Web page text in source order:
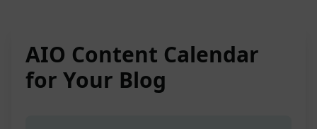
AIO Content Calendar
for Your Blog